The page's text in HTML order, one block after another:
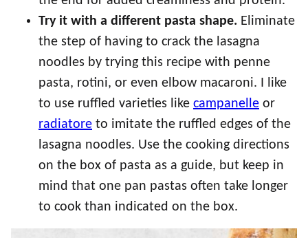
Try it with a different pasta shape. Eliminate
the step of having to crack the lasagna
noodles by trying this recipe with penne
pasta, rotini, or even elbow macaroni. I like
to use ruffled varieties like campanelle or
radiatore to imitate the ruffled edges of the
lasagna noodles. Use the cooking directions
on the box of pasta as a guide, but keep in
mind that one pan pastas often take longer
to cook than indicated on the box.